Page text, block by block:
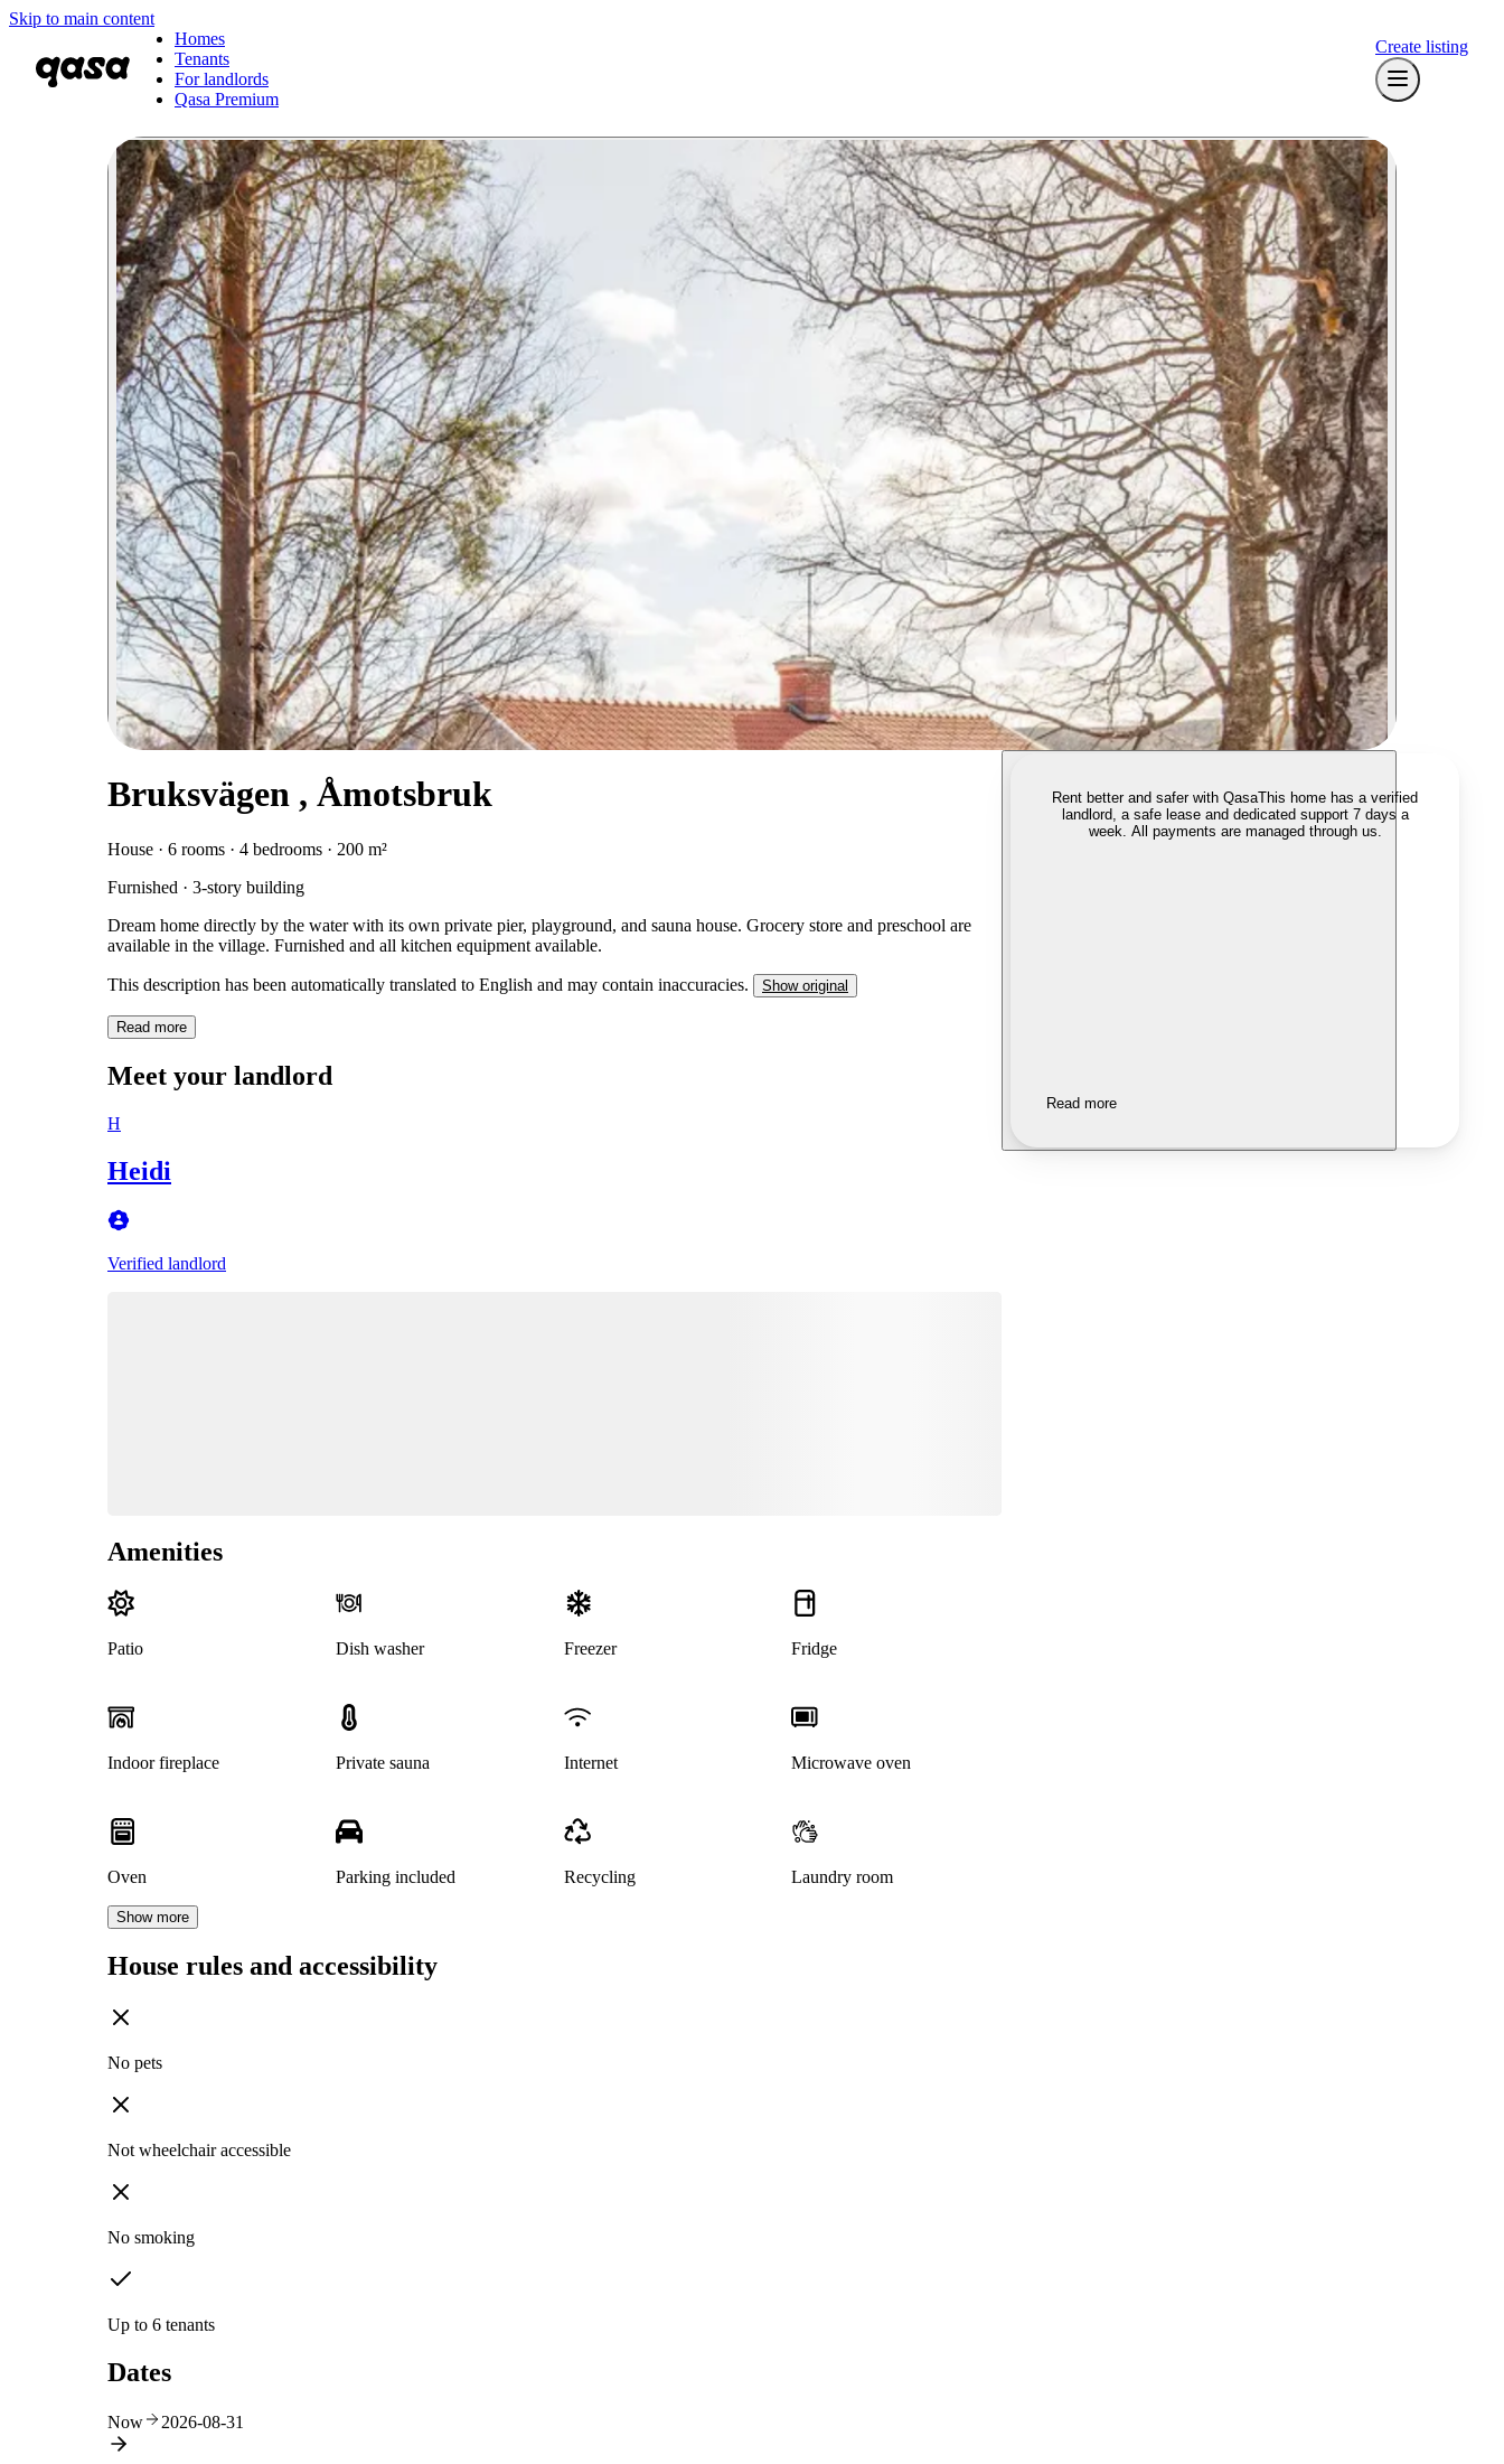
Skip to main content
Homes
Tenants
For landlords
Qasa Premium
Create listing
Bruksvägen , Åmotsbruk
House · 6 rooms · 4 bedrooms · 200 m²
Furnished · 3-story building
Dream home directly by the water with its own private pier, playground, and sauna house. Grocery store and preschool are
available in the village. Furnished and all kitchen equipment available.
This description has been automatically translated to English and may contain inaccuracies. Show original
Read more
Meet your landlord
H
Heidi
Verified landlord
Amenities
Patio Dish washer Freezer Fridge
Indoor fireplace Private sauna Internet Microwave oven
Oven Parking included Recycling Laundry room
Show more
House rules and accessibility
No pets
Not wheelchair accessible
No smoking
Up to 6 tenants
Dates
Now 2026-08-31
Rent better and safer with QasaThis home has a verified
landlord, a safe lease and dedicated support 7 days a
week. All payments are managed through us.
Read more